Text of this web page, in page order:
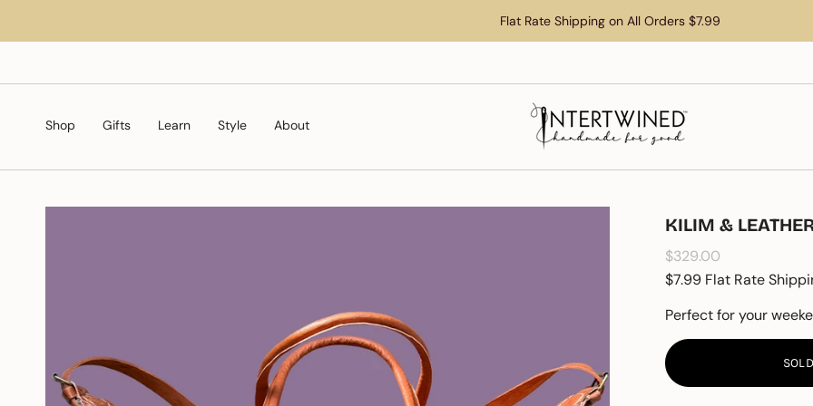
content
Flat Rate Shipping on All Orders $7.99
Shop Gifts Learn Style About
KILIM &
Regular
price
$329.00
$7.99 Flat Rate
Perfect for your